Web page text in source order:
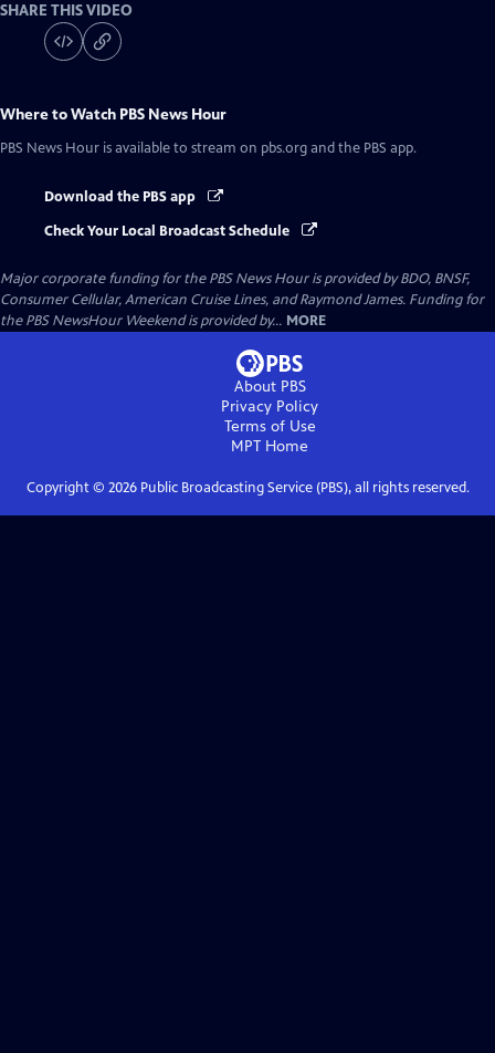
SHARE THIS VIDEO
Where to Watch PBS News Hour
PBS News Hour is available to stream on pbs.org and the PBS app.
Download the PBS app
Check Your Local Broadcast Schedule
Major corporate funding for the PBS News Hour is provided by BDO, BNSF,
Consumer Cellular, American Cruise Lines, and Raymond James. Funding for
the PBS NewsHour Weekend is provided by... MORE
About PBS
Privacy Policy
Terms of Use
MPT Home
Copyright © 2026Public Broadcasting Service (PBS), all rights reserved.